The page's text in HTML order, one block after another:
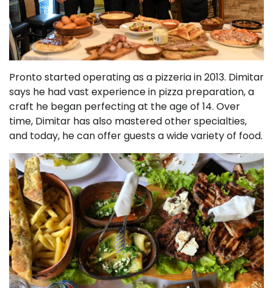
Pronto started operating as a pizzeria in 2013. Dimitar
says he had vast experience in pizza preparation, a
craft he began perfecting at the age of 14. Over
time, Dimitar has also mastered other specialties,
and today, he can offer guests a wide variety of food.